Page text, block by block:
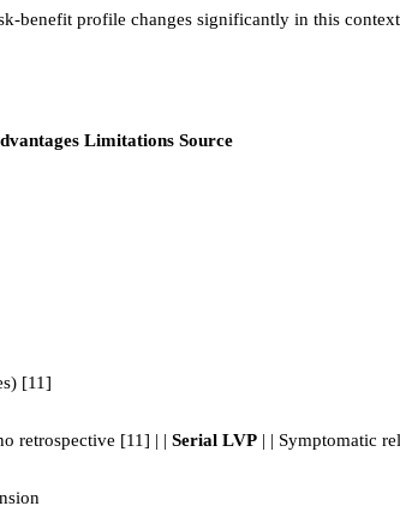
benefit profile changes significantly in this
Limitations Source
[11]
retrospective [11] | | Serial LVP | | Symptomatic